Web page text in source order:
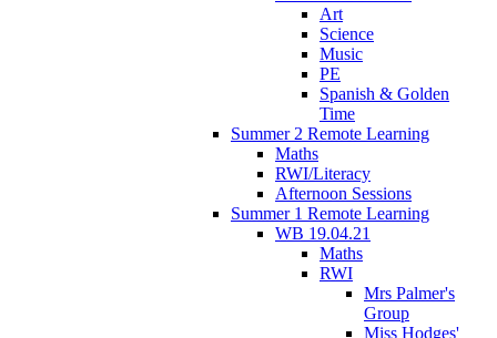
Art
Science
Music
PE
Spanish & Golden
Time
Summer 2 Remote Learning
Maths
RWI/Literacy
Afternoon Sessions
Summer 1 Remote Learning
WB 19.04.21
Maths
RWI
Mrs Palmer's
Group
Miss Hodges'